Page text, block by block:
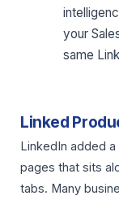
your
same
Linked
LinkedIn added
pages that sits
tabs. Many